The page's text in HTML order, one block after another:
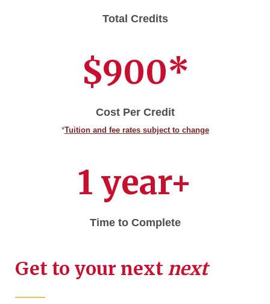
Total Credits
$900*
Cost Per Credit
*Tuition and fee rates subject to change
1 year+
Time to Complete
Get to your next next